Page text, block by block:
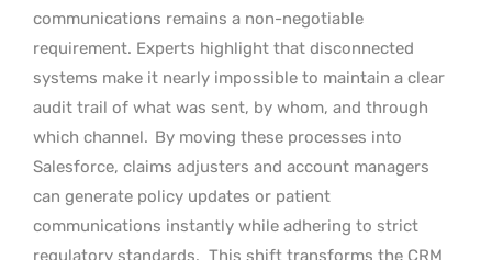
communications remains a non-negotiable
requirement. Experts highlight that disconnected
systems make it nearly impossible to maintain a clear
audit trail of what was sent, by whom, and through
which channel. By moving these processes into
Salesforce, claims adjusters and account managers
can generate policy updates or patient
communications instantly while adhering to strict
regulatory standards. This shift transforms the CRM